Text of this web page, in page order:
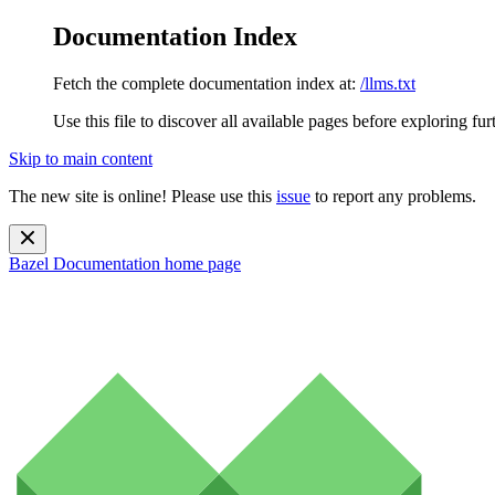
Documentation Index
Fetch the complete documentation index at: /llms.txt
Use this file to discover all available pages before exploring
Skip to main content
The new site is online! Please use this issue to report any problems.
Bazel Documentation home page